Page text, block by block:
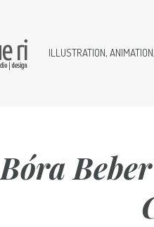
ILLUSTRATION,
Bóra